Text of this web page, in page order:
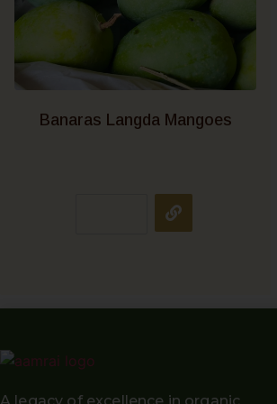
Banaras Langda Mangoes